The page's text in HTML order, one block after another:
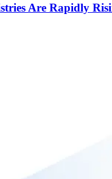
Are Rapidly